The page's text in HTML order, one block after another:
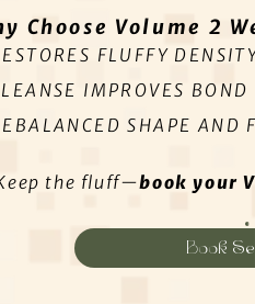
Choose Volume 2
FLUFFY
IMPROVES BOND
SHAPE AND
the fluff—book your
Book